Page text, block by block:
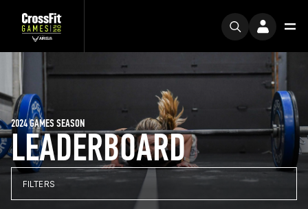
LEADERBOARD
2024 GAMES SEASON
FILTERS